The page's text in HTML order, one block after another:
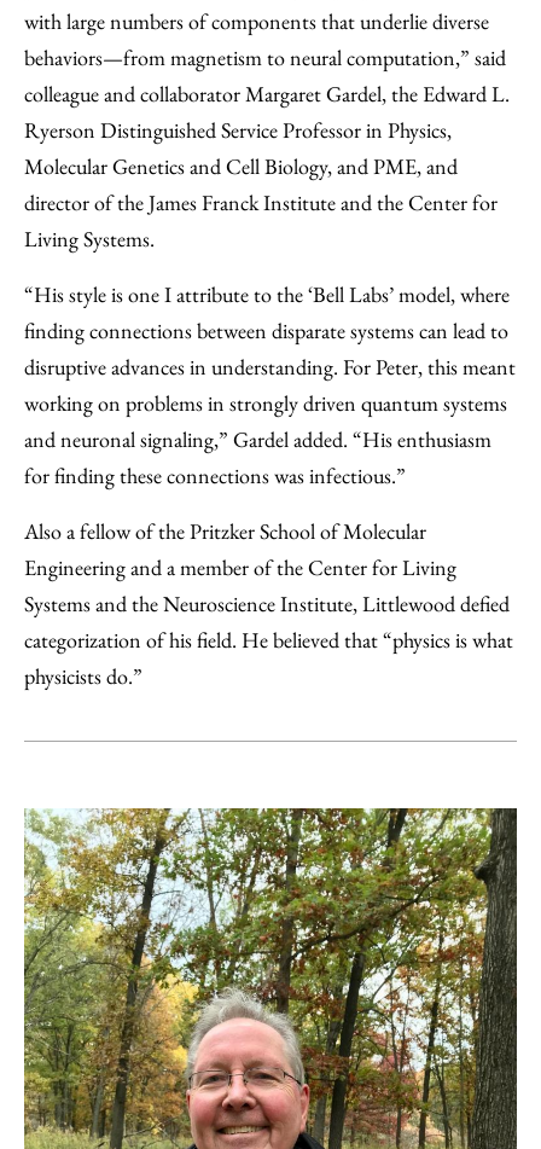
with large numbers of components that underlie diverse
behaviors—from magnetism to neural computation,” said
colleague and collaborator Margaret Gardel, the Edward L.
Ryerson Distinguished Service Professor in Physics,
Molecular Genetics and Cell Biology, and PME, and
director of the James Franck Institute and the Center for
Living Systems.
“His style is one I attribute to the ‘Bell Labs’ model, where
finding connections between disparate systems can lead to
disruptive advances in understanding. For Peter, this meant
working on problems in strongly driven quantum systems
and neuronal signaling,” Gardel added. “His enthusiasm
for finding these connections was infectious.”
Also a fellow of the Pritzker School of Molecular
Engineering and a member of the Center for Living
Systems and the Neuroscience Institute, Littlewood defied
categorization of his field. He believed that “physics is what
physicists do.”